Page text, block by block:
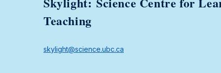
Teaching
skylight@science.ubc.ca